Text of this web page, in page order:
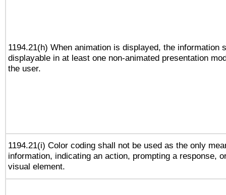
1194.21(h) When animation is displayed, the information
displayable in at least one non-animated presentation
the user.
1194.21(i) Color coding shall not be used as the only
information, indicating an action, prompting a response,
visual element.